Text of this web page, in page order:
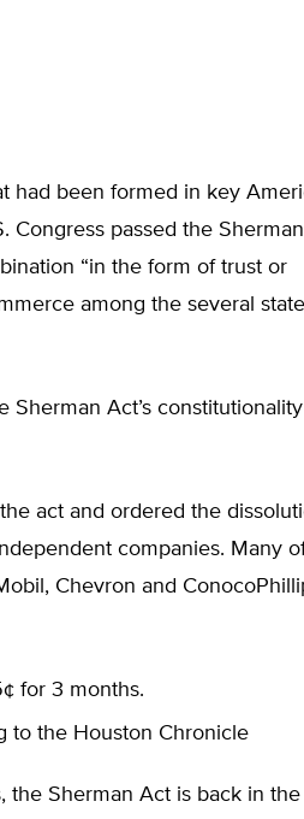
had been formed in key
Congress passed the Sherman
“in the form of trust or
among the several
Act’s
act and ordered the
companies. Many
Chevron and
for 3 months.
to the Houston Chronicle
the Sherman Act is back in the